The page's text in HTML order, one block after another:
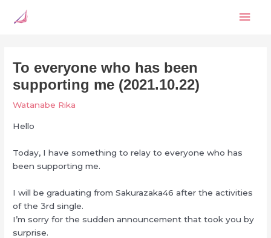
To everyone who has been
supporting me (2021.10.22)
Watanabe Rika
Hello
Today, I have something to relay to everyone who has
been supporting me.
I will be graduating from Sakurazaka46 after the activities
of the 3rd single.
I’m sorry for the sudden announcement that took you by
surprise.